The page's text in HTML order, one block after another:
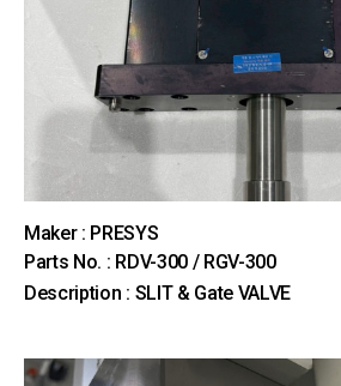
Maker : PRESYS
Parts No. : RDV-300 / RGV-300
Description : SLIT & Gate VALVE